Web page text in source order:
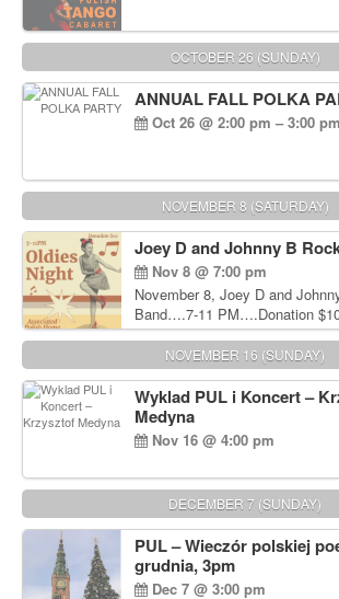
OCTOBER 26 (SUNDAY)
ANNUAL FALL POLKA
Oct 26 @ 2:00 pm – 3:00 pm
NOVEMBER 8 (SATURDAY)
Joey D and Johnny B
Nov 8 @ 7:00 pm
November 8, Joey D and
Band….7-11 PM….Donation
information, please call John
906-1825
NOVEMBER 16 (SUNDAY)
Wyklad PUL i Koncert –
Medyna
Nov 16 @ 4:00 pm
DECEMBER 7 (SUNDAY)
PUL – Wieczór polskiej
grudnia, 3pm
Dec 7 @ 3:00 pm